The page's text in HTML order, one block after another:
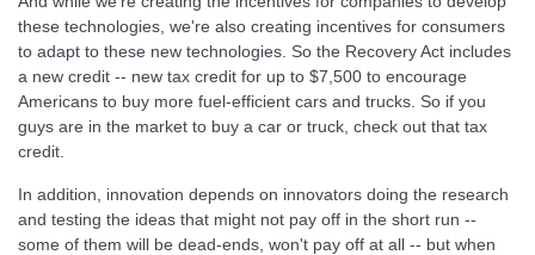
these technologies, we're also creating incentives for consumers
to adapt to these new technologies. So the Recovery Act includes
a new credit -- new tax credit for up to $7,500 to encourage
Americans to buy more fuel-efficient cars and trucks. So if you
guys are in the market to buy a car or truck, check out that tax
credit.
In addition, innovation depends on innovators doing the research
and testing the ideas that might not pay off in the short run --
some of them will be dead-ends, won't pay off at all -- but when